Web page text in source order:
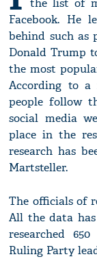
the list of
Facebook. He
behind such as
Donald Trump
the most
According to a
people follow
social media
place in the
research has
Martsteller.
The officials of
All the data has
researched
Ruling Party